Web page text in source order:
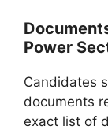
Power
Candidates
documents
exact list of